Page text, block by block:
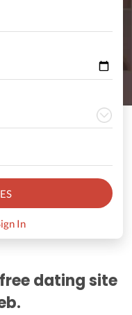
In
dating site